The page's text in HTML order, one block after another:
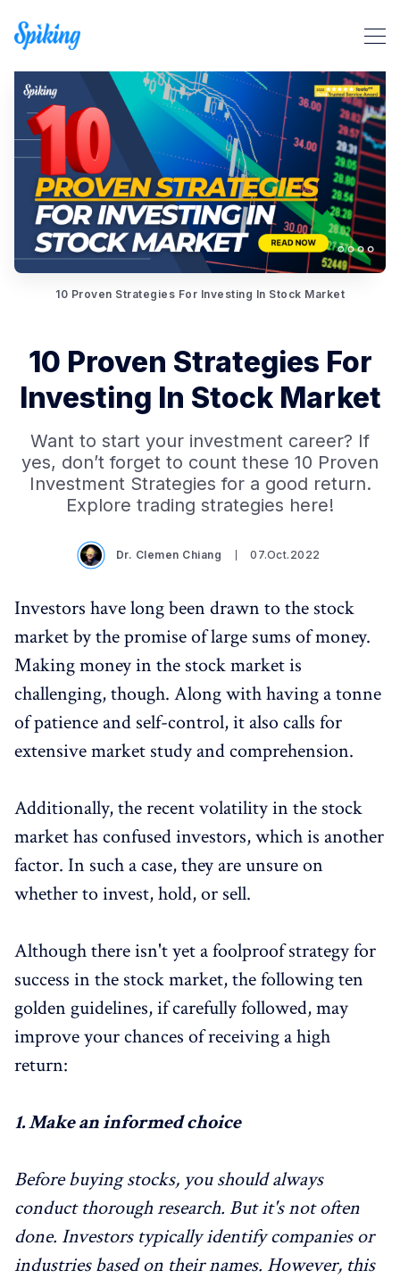
10 Proven Strategies For Investing In Stock Market
10 Proven Strategies For
Investing In Stock Market
Want to start your investment career? If
yes, don’t forget to count these 10 Proven
Investment Strategies for a good return.
Explore trading strategies here!
Dr. Clemen Chiang 07.Oct.2022
Investors have long been drawn to the stock
market by the promise of large sums of money.
Making money in the stock market is
challenging, though. Along with having a tonne
of patience and self-control, it also calls for
extensive market study and comprehension.
Additionally, the recent volatility in the stock
market has confused investors, which is another
factor. In such a case, they are unsure on
whether to invest, hold, or sell.
Although there isn't yet a foolproof strategy for
success in the stock market, the following ten
golden guidelines, if carefully followed, may
improve your chances of receiving a high
return:
1. Make an informed choice
Before buying stocks, you should always
conduct thorough research. But it's not often
done. Investors typically identify companies or
industries based on their names. However, this